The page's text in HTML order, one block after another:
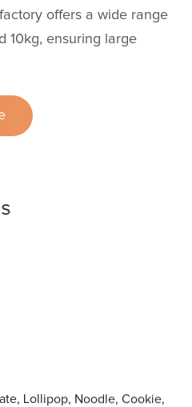
offers a wide range
10kg, ensuring large
Lollipop, Noodle, Cookie,